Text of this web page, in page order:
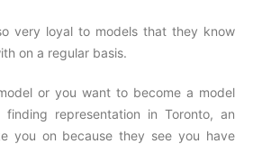
very loyal to models that they know
on a regular basis.
or you want to become a model
representation in Toronto, an
you on because they see you have